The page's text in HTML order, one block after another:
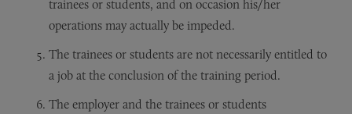
trainees or students, and on occasion his/her
operations may actually be impeded.
The trainees or students are not necessarily entitled to
a job at the conclusion of the training period.
The employer and the trainees or students